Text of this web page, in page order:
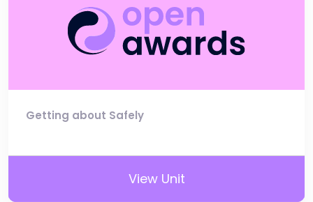
Getting about Safely
View Unit